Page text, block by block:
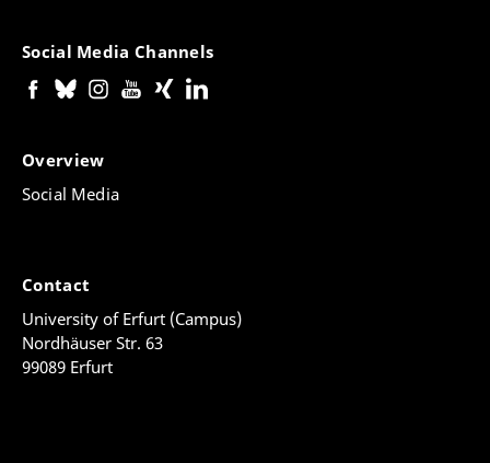
Social Media Channels
Overview
Social Media
Contact
University of Erfurt (Campus)
Nordhäuser Str. 63
99089 Erfurt